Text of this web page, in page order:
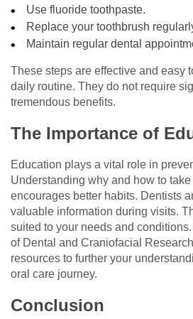
Use fluoride toothpaste.
Replace your toothbrush
Maintain regular dental
These steps are effective and easy
daily routine. They do not require
tremendous benefits.
The Importance of
Education plays a vital role in
Understanding why and how to
encourages better habits. Dentists
valuable information during visits.
suited to your needs and
of Dental and Craniofacial
resources to further your
oral care journey.
Conclusion